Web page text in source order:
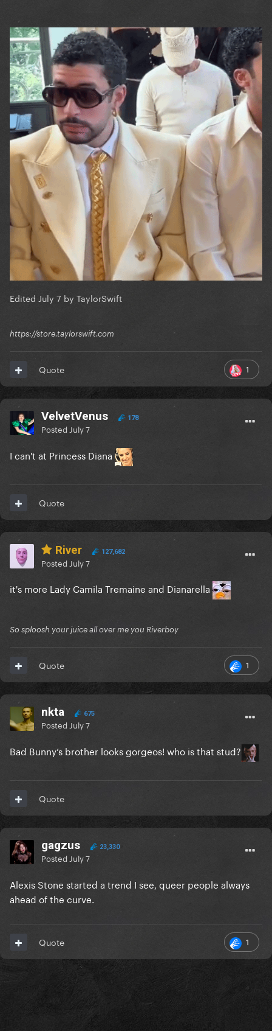
Edited July 7 by TaylorSwift
https://store.taylorswift.com
1
Quote
VelvetVenus 178
Posted July 7
I can't at Princess Diana
Quote
River 127,682
Posted July 7
it's more Lady Camila Tremaine and Dianarella
So sploosh your juice all over me you Riverboy
1
Quote
nkta 675
Posted July 7
Bad Bunny’s brother looks gorgeos! who is that stud?
Quote
gagzus 23,330
Posted July 7
Alexis Stone started a trend I see, queer people always
ahead of the curve.
1
Quote